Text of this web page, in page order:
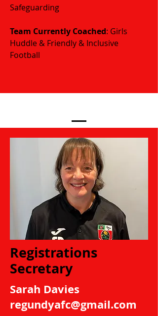
Safeguarding
​​​Team Currently Coached: Girls
Huddle & Friendly & Inclusive
Football
Registrations
Secretary
Sarah Davies​
regundyafc@gmail.com